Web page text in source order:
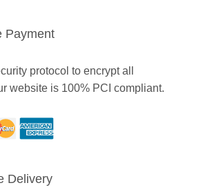
Payment
protocol to encrypt all
website is 100% PCI compliant.
Delivery